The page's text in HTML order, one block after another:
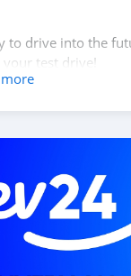
to drive into the
your test drive!